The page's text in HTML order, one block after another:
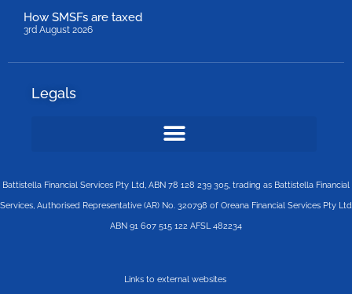
How SMSFs are taxed
3rd August 2026
Legals
Battistella Financial Services Pty Ltd, ABN 78 128 239 305, trading as Battistella Financial
Services, Authorised Representative (AR) No. 320798 of Oreana Financial Services Pty Ltd
ABN 91 607 515 122 AFSL 482234
Links to external websites